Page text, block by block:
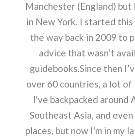
Manchester (England)
in New York. I started
the way back in 2009 to
advice that wasn’t
guidebooks.Since then
over 60 countries, a lot of
I've backpacked around
Southeast Asia, and
places, but now I'm in my